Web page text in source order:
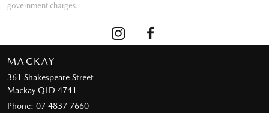
government charges.
MACKAY
361 Shakespeare Street
Mackay QLD 4741
Phone: 07 4837 7660